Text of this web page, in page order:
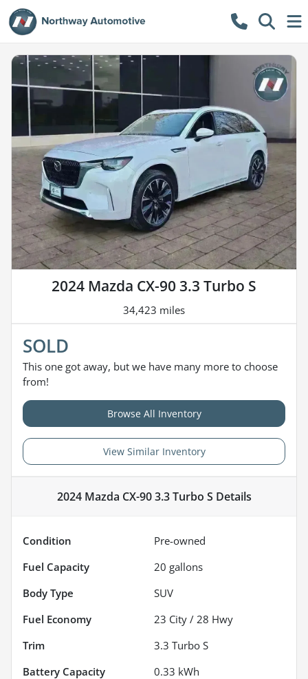
2024 Mazda CX-90 3.3 Turbo S
34,423 miles
SOLD
This one got away, but we have many more to choose
from!
Browse All Inventory
View Similar Inventory
2024 Mazda CX-90 3.3 Turbo S Details
Condition
Pre-owned
Fuel Capacity
20 gallons
Body Type
SUV
Fuel Economy
23 City / 28 Hwy
Trim
3.3 Turbo S
Battery Capacity
0.33 kWh